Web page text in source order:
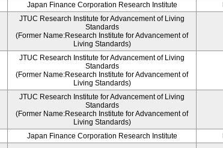
Japan Finance Corporation Research Institute
JTUC Research Institute for Advancement of Living
Standards
(Former Name:Research Institute for Advancement of
Living Standards)
JTUC Research Institute for Advancement of Living
Standards
(Former Name:Research Institute for Advancement of
Living Standards)
JTUC Research Institute for Advancement of Living
Standards
(Former Name:Research Institute for Advancement of
Living Standards)
Japan Finance Corporation Research Institute